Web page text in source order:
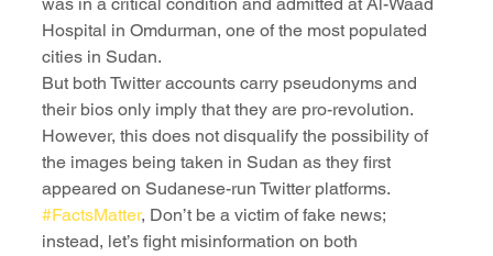
Hospital in Omdurman, one of the most populated
cities in Sudan.
But both Twitter accounts carry pseudonyms and
their bios only imply that they are pro-revolution.
However, this does not disqualify the possibility of
the images being taken in Sudan as they first
appeared on Sudanese-run Twitter platforms.
#FactsMatter, Don’t be a victim of fake news;
instead, let’s fight misinformation on both